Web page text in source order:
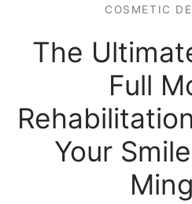
COSMETIC
The
Full
Your